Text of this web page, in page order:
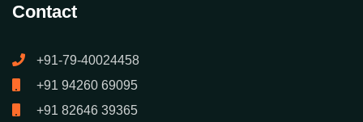
Facebook Marketing Course
Contact